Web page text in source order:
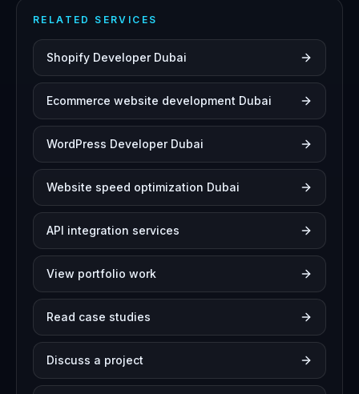
RELATED SERVICES
Shopify Developer Dubai
Ecommerce website development Dubai
WordPress Developer Dubai
Website speed optimization Dubai
API integration services
View portfolio work
Read case studies
Discuss a project